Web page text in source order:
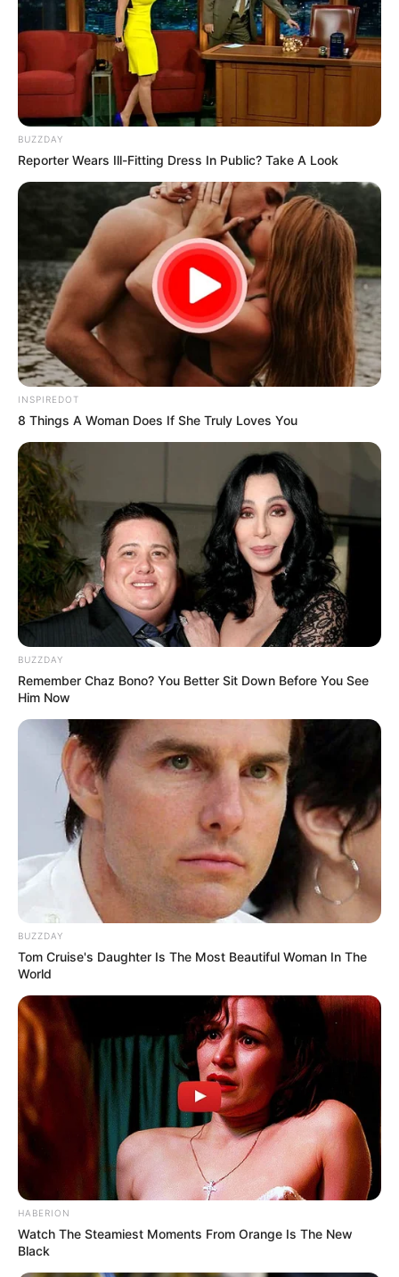
BUZZDAY
Reporter Wears Ill-Fitting Dress In Public? Take A Look
INSPIREDOT
8 Things A Woman Does If She Truly Loves You
BUZZDAY
Remember Chaz Bono? You Better Sit Down Before You See
Him Now
BUZZDAY
Tom Cruise's Daughter Is The Most Beautiful Woman In The
World
HABERION
Watch The Steamiest Moments From Orange Is The New
Black